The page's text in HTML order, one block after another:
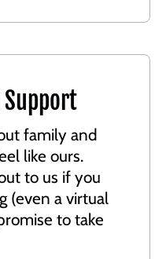
family and
like ours.
to us if you
(even a virtual
to take